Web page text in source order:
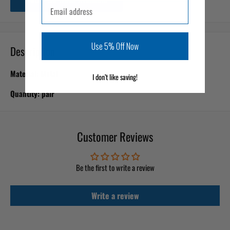
Description
Material: Metal
Quantity: pair
Customer Reviews
Be the first to write a review
Write a review
Use 5% Off Now
I don’t like saving!